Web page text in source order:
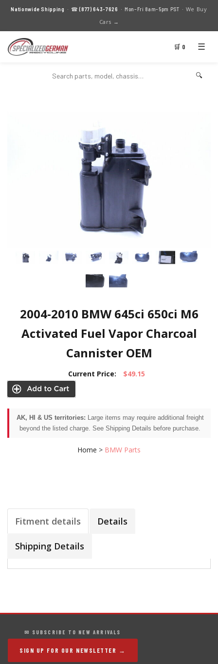
Nationwide Shipping · ☎(877) 643-7626 · Mon–Fri 8am–5pm PST · We Buy
Cars →
🛒 0 ☰
🔍
2004-2010 BMW 645ci 650ci M6
Activated Fuel Vapor Charcoal
Cannister OEM
Current Price: $49.15
AK, HI & US territories: Large items may require additional freight
beyond the listed charge. See Shipping Details before purchase.
Home > BMW Parts
Fitment details Details
Shipping Details
✉ SUBSCRIBE TO NEW ARRIVALS
SIGN UP FOR OUR NEWSLETTER →